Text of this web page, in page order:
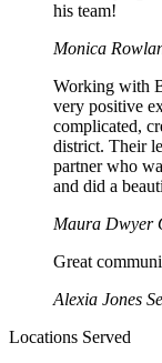
his team!
Monica
Working with
very positive
complicated,
district. Their
partner who
and did a
Maura Dwyer
Great
Alexia Jones
Locations Served